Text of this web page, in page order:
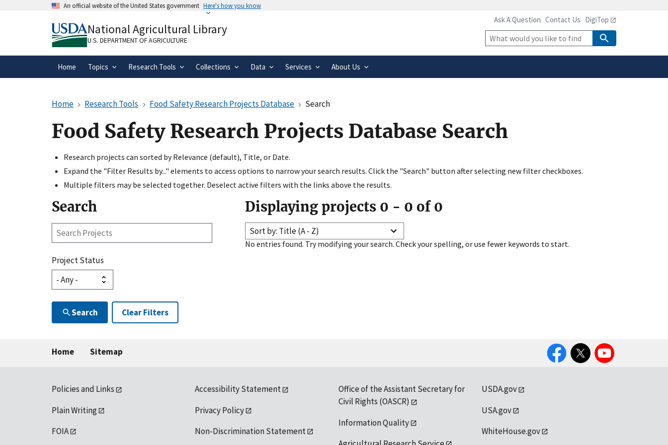
An official website of the United States government Here's how you know
A.govwebsite belongs to an official government
organization in the United States.
means you’ve safely connected to the
.gov website. Share sensitive information only on official,
secure websites.
National Agricultural Library
U.S. DEPARTMENT OF AGRICULTURE
Ask A Question Contact Us DigiTop
Site
Search
Home Topics Research Tools Collections Data Services About Us
Home Research Tools Food Safety Research Projects Database Search
Food Safety Research Projects Database Search
Research projects can sorted by Relevance (default), Title, or Date.
Expand the "Filter Results by..." elements to access options to narrow your search results. Click the "Search" button after selecting new filter checkboxes.
Multiple filters may be selected together. Deselect active filters with the links above the results.
Search
Search
Project Status
Search Clear Filters
Displaying projects 0 - 0 of 0
Sort by: Title (A - Z)
No entries found. Try modifying your search. Check your spelling, or use fewer keywords to start.
Home Sitemap
FacebookTwitter YouTube
Policies and Links
Plain Writing
FOIA
Accessibility Statement
Privacy Policy
Non-Discrimination Statement
Office of the Assistant Secretary for
Civil Rights (OASCR)
Information Quality
USDA.gov
USA.gov
WhiteHouse.gov